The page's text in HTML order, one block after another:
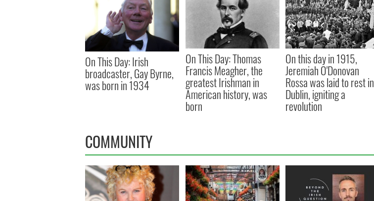
On This Day: Irish
broadcaster, Gay Byrne,
was born in 1934
On This Day: Thomas
Francis Meagher, the
greatest Irishman in
American history, was
born
On this day in 1915,
Jeremiah O'Donovan
Rossa was laid to rest in
Dublin, igniting a
revolution
COMMUNITY